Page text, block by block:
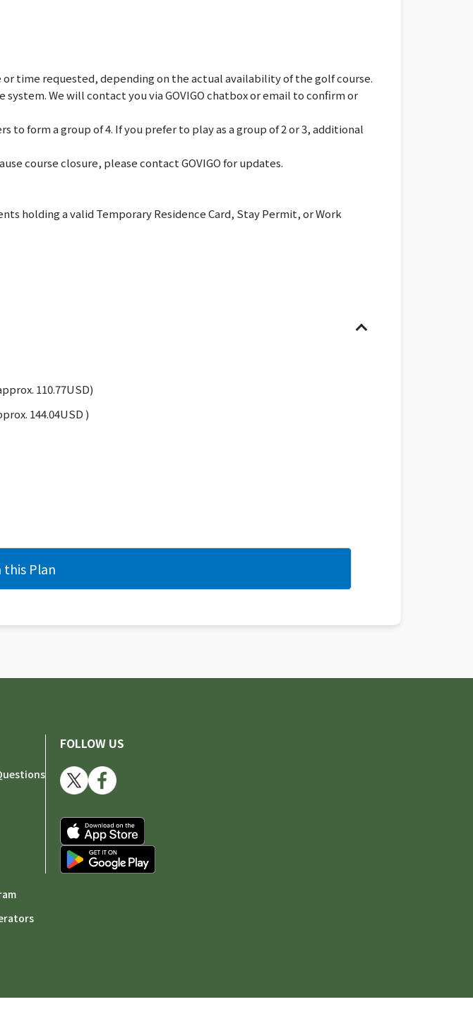
time requested, depending on the actual availability of the golf course.
We will contact you via GOVIGO chatbox or email to confirm or
form a group of 4. If you prefer to play as a group of 2 or 3, additional
course closure, please contact GOVIGO for updates.
holding a valid Temporary Residence Card, Stay Permit, or Work
110.77USD)
144.04USD )
FOLLOW US